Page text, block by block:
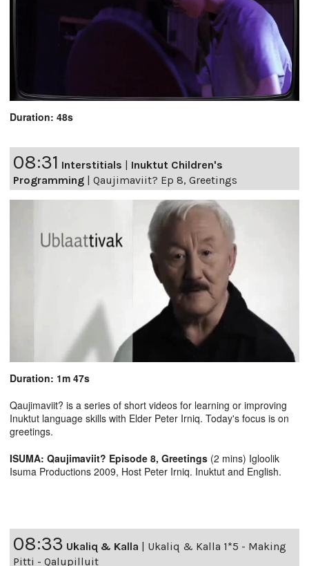
Duration: 48s
08:31 Interstitials | Inuktut Children's
Programming | Qaujimaviit? Ep 8, Greetings
Duration: 1m 47s
Qaujimaviit? is a series of short videos for learning or improving
Inuktut language skills with Elder Peter Irniq. Today's focus is on
greetings.
ISUMA: Qaujimaviit? Episode 8, Greetings (2 mins) Igloolik
Isuma Productions 2009, Host Peter Irniq. Inuktut and English.
08:33 Ukaliq & Kalla
Ukaliq & Kalla 1*5 - Making
Pitti - Qalupilluit